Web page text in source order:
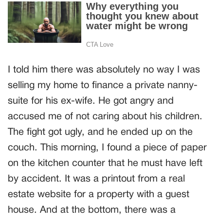
I told him there was absolutely no way I was
selling my home to finance a private nanny-
suite for his ex-wife. He got angry and
accused me of not caring about his children.
The fight got ugly, and he ended up on the
couch. This morning, I found a piece of paper
on the kitchen counter that he must have left
by accident. It was a printout from a real
estate website for a property with a guest
house. And at the bottom, there was a